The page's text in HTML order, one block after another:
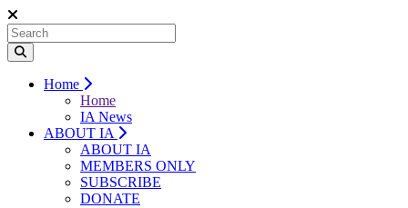
Home
Home
IA News
ABOUT IA
ABOUT IA
MEMBERS ONLY
SUBSCRIBE
DONATE